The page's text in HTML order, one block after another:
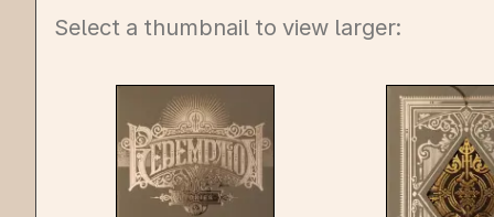
Select a thumbnail to view larger: